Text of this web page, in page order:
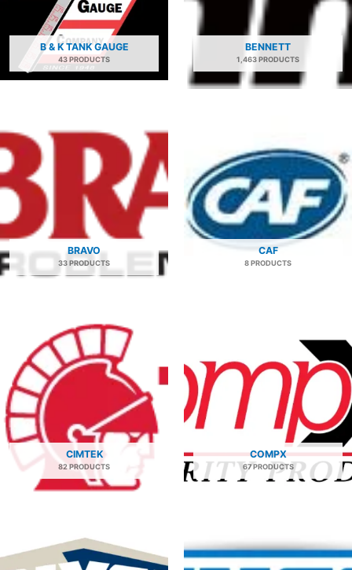
B & K TANK GAUGE
43 PRODUCTS
BENNETT
1,463 PRODUCTS
BRAVO
33 PRODUCTS
CAF
8 PRODUCTS
CIMTEK
82 PRODUCTS
COMPX
67 PRODUCTS